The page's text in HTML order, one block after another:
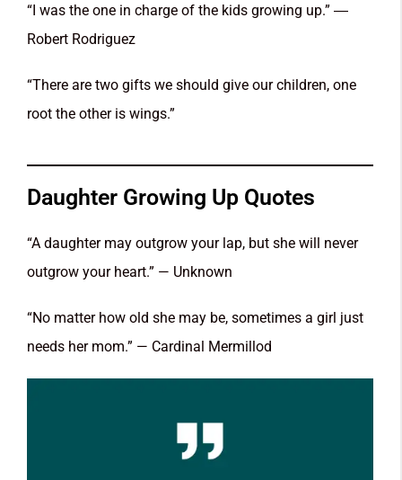
“I was the one in charge of the kids growing up.” ―
Robert Rodriguez
“There are two gifts we should give our children, one
root the other is wings.”
Daughter Growing Up Quotes
“A daughter may outgrow your lap, but she will never
outgrow your heart.” — Unknown
“No matter how old she may be, sometimes a girl just
needs her mom.” — Cardinal Mermillod